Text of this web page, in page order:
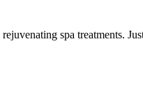
spa treatments.